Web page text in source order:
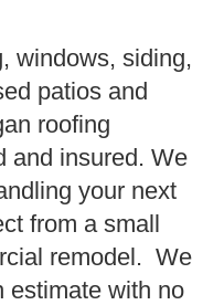
windows, siding,
patios and
roofing
and insured. We
your next
from a small
remodel. We
estimate with no